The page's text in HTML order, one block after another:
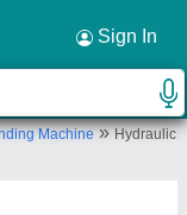
Sign In
Machine»Hydraulic
×
ST NO 13, OPP
Punjab, 141003